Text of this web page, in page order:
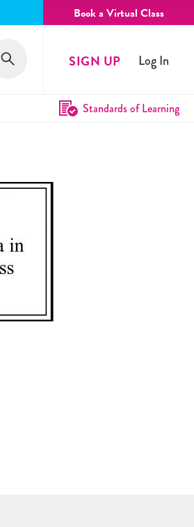
Book a Virtual Class
Search SIGN UP Log In
Standards of Learning